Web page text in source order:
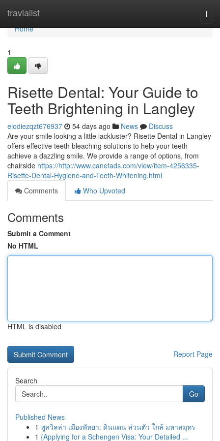
travialist
Home
Home
1
Risette Dental: Your Guide to
Teeth Brightening in Langley
elodiezqzt676937 54 days ago News
Discuss
Are your smile looking a little lackluster? Risette Dental in Langley
offers effective teeth bleaching solutions to help your teeth
achieve a dazzling smile. We provide a range of options, from
chairside https://http://www.canetads.com/view/item-4256335-
Risette-Dental-Hygiene-and-Teeth-Whitening.html
Comments
Who Upvoted
Comments
Submit a Comment
No HTML
HTML is disabled
Report Page
Search
Go
Published News
1 พูลวิลล่า เมืองพัทยา: ดินแดน ส่วนตัว ใกล้ มหาสมุทร
1 {Applying for a Schengen Visa: Your Detailed ...